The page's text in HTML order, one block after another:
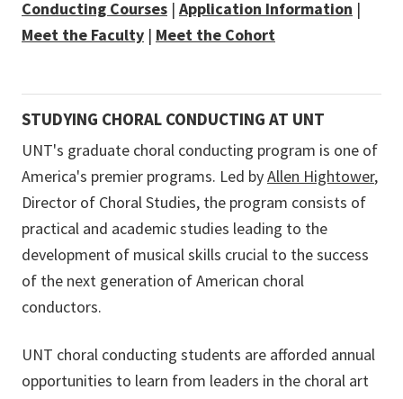
Conducting Courses | Application Information |
Meet the Faculty | Meet the Cohort
STUDYING CHORAL CONDUCTING AT UNT
UNT's graduate choral conducting program is one of
America's premier programs. Led byAllen Hightower,
Director of Choral Studies, the program consists of
practical and academic studies leading to the
development of musical skills crucial to the success
of the next generation of American choral
conductors.
UNT choral conducting students are afforded annual
opportunities to learn from leaders in the choral art